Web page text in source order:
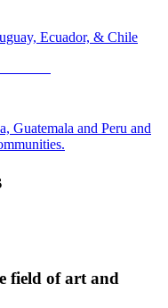
Ecuador, & Chile
Guatemala and Peru and
field of art and